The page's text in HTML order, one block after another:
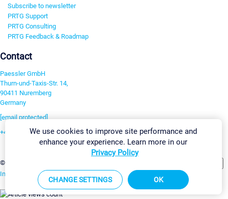
Subscribe to newsletter
PRTG Support
PRTG Consulting
PRTG Feedback & Roadmap
Contact
Paessler GmbH
Thurn-und-Taxis-Str. 14,
90411 Nuremberg
Germany
[email protected]
+49 911 93775-0
©2026 Paessler GmbH
Imprint Report Vulnerability Download & InstallSitemap
We use cookies to improve site performance and
enhance your experience. Learn more in our
Privacy Policy
CHANGE SETTINGS OK